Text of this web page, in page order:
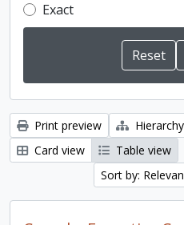
Exact
Print preview
Hierarchy
Card view
Table view
Sort by: